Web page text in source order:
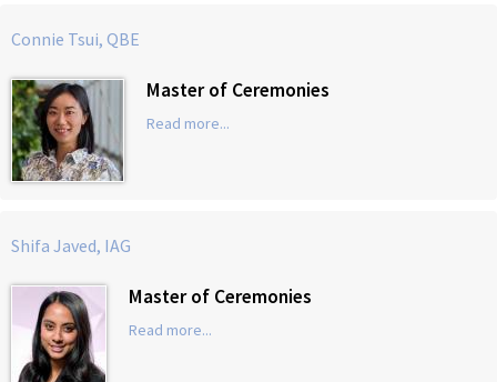
Connie Tsui, QBE
Master of Ceremonies
Read more...
Shifa Javed, IAG
Master of Ceremonies
Read more...